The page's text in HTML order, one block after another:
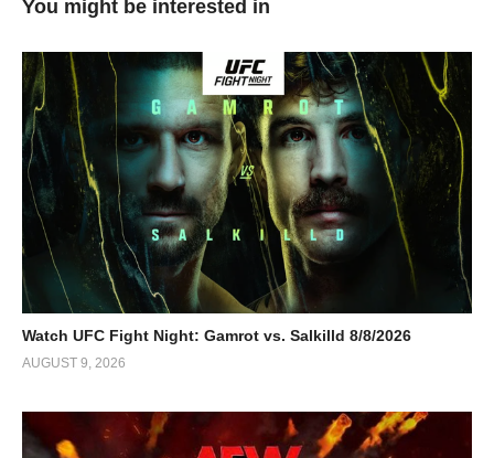
You might be interested in
Watch UFC Fight Night: Gamrot vs. Salkilld 8/8/2026
AUGUST 9, 2026